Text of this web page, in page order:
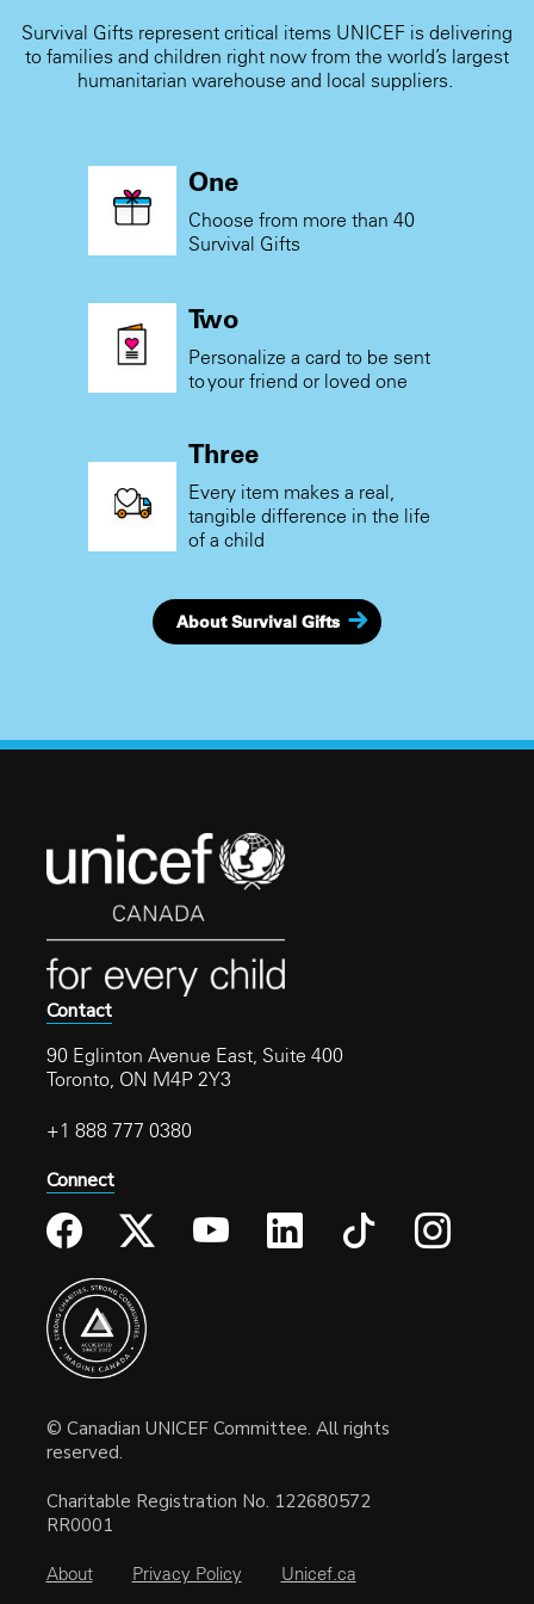
Survival Gifts represent critical items UNICEF is delivering
to families and children right now from the world’s largest
humanitarian warehouse and local suppliers.
One
Choose from more than 40
Survival Gifts
Two
Personalize a card to be sent
to your friend or loved one
Three
Every item makes a real,
tangible difference in the life
of a child
About Survival Gifts
Contact
90 Eglinton Avenue East, Suite 400
Toronto, ON M4P 2Y3
+1 888 777 0380
Connect
© Canadian UNICEF Committee. All rights
reserved.
Charitable Registration No. 122680572
RR0001
About Privacy Policy Unicef.ca